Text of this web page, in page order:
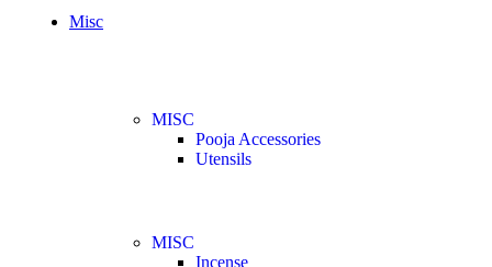
Misc
MISC
Pooja Accessories
Utensils
MISC
Incense